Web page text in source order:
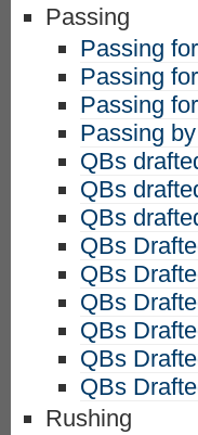
Passing
Passing
Passing
Passing
Passing
QBs
QBs
QBs
QBs
QBs
QBs
QBs
QBs
QBs
Rushing